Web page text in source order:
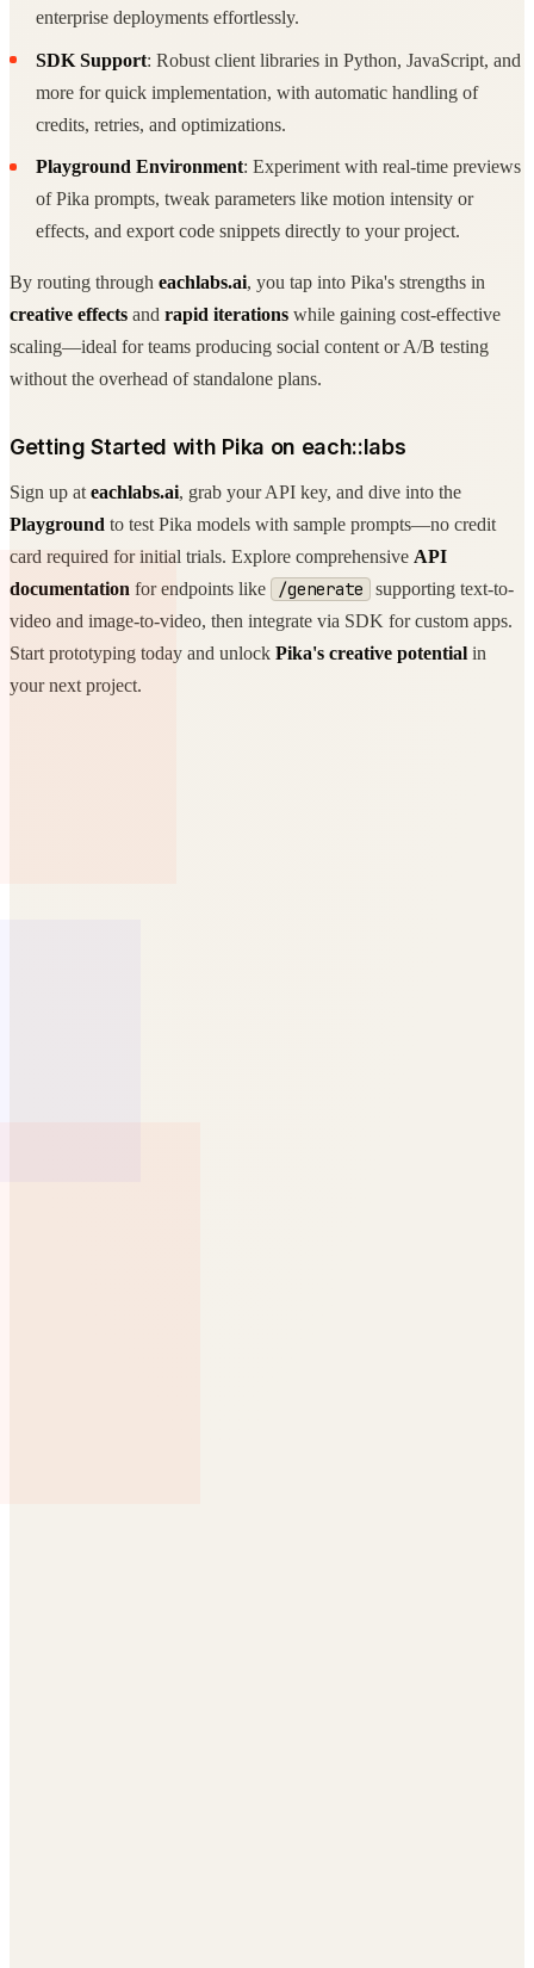
enterprise deployments effortlessly.
SDK Support: Robust client libraries in Python, JavaScript, and
more for quick implementation, with automatic handling of
credits, retries, and optimizations.
Playground Environment: Experiment with real-time previews
of Pika prompts, tweak parameters like motion intensity or
effects, and export code snippets directly to your project.
By routing through eachlabs.ai, you tap into Pika's strengths in
creative effects and rapid iterations while gaining cost-effective
scaling—ideal for teams producing social content or A/B testing
without the overhead of standalone plans.
Getting Started with Pika on each::labs
Sign up at eachlabs.ai, grab your API key, and dive into the
Playground to test Pika models with sample prompts—no credit
card required for initial trials. Explore comprehensive API
documentation for endpoints like /generate
supporting text-to-
video and image-to-video, then integrate via SDK for custom apps.
Start prototyping today and unlock Pika's creative potential in
your next project.